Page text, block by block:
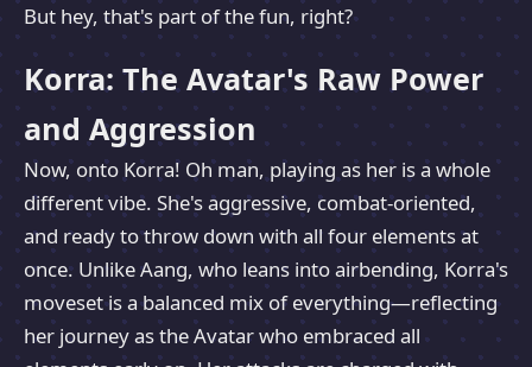
But hey, that's part of the fun, right?
Korra: The Avatar's Raw Power
and Aggression
Now, onto Korra! Oh man, playing as her is a whole
different vibe. She's aggressive, combat-oriented,
and ready to throw down with all four elements at
once. Unlike Aang, who leans into airbending, Korra's
moveset is a balanced mix of everything—reflecting
her journey as the Avatar who embraced all